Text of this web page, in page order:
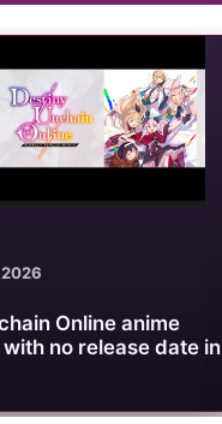
Online anime
no release date in